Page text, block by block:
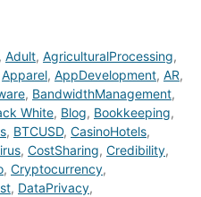
, Adult, AgriculturalProcessing,
Apparel, AppDevelopment, AR,
, BandwidthManagement,
White, Blog, Bookkeeping,
, BTCUSD, CasinoHotels,
, CostSharing, Credibility,
, Cryptocurrency,
, DataPrivacy,